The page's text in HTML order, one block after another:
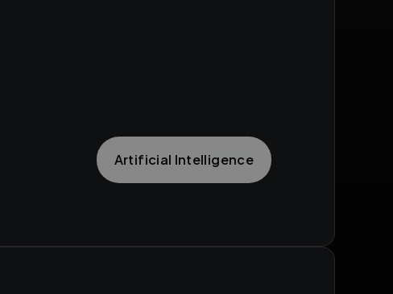
Artificial Intelligence